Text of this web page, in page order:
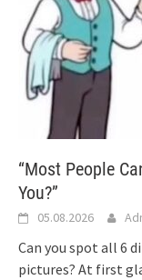
“Most People
You?”
05.08.2026
Can you spot all 6
pictures? At first